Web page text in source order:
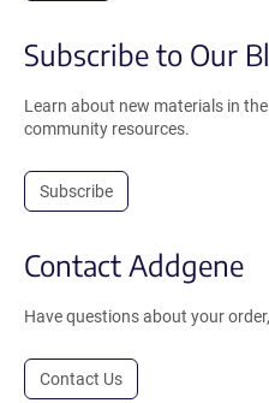
Subscribe to Our
Learn about new materials in
community resources.
Subscribe
Contact Addgene
Have questions about your
Contact Us